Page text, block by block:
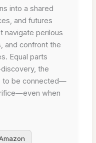
into a shared
and futures
navigate perilous
and confront the
Equal parts
the
to be connected—
when